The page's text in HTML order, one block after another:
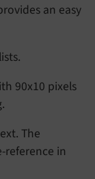
an easy
90x10 pixels
The
in